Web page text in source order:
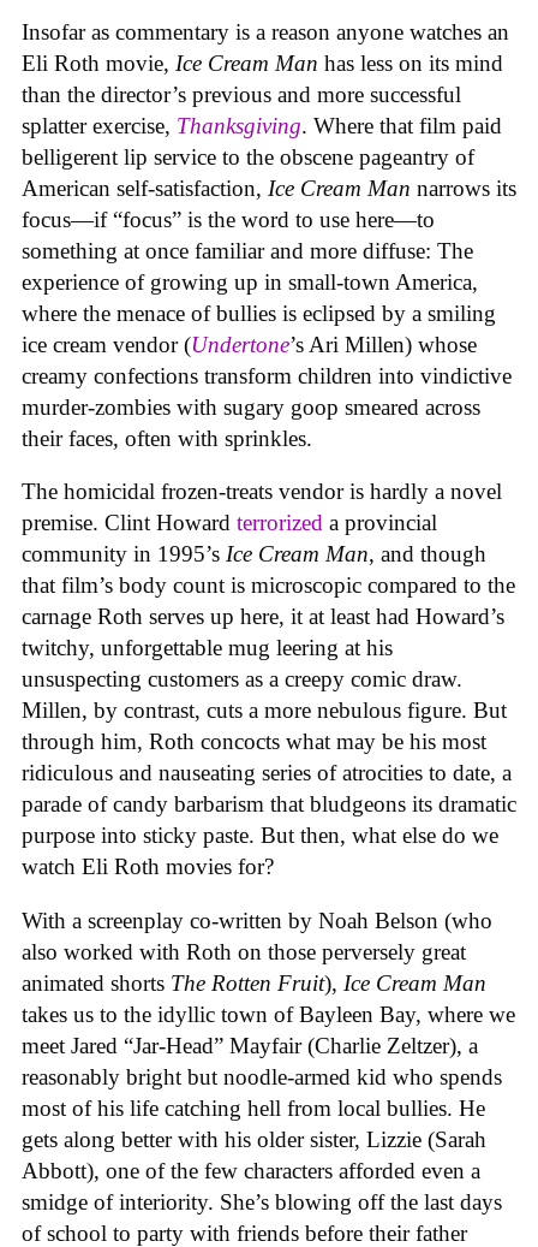
Insofar as commentary is a reason anyone watches an
Eli Roth movie, Ice Cream Man has less on its mind
than the director’s previous and more successful
splatter exercise, Thanksgiving. Where that film paid
belligerent lip service to the obscene pageantry of
American self-satisfaction, Ice Cream Man narrows its
focus—if “focus” is the word to use here—to
something at once familiar and more diffuse: The
experience of growing up in small-town America,
where the menace of bullies is eclipsed by a smiling
ice cream vendor (Undertone’s Ari Millen) whose
creamy confections transform children into vindictive
murder-zombies with sugary goop smeared across
their faces, often with sprinkles.
The homicidal frozen-treats vendor is hardly a novel
premise. Clint Howard terrorized a provincial
community in 1995’s Ice Cream Man, and though
that film’s body count is microscopic compared to the
carnage Roth serves up here, it at least had Howard’s
twitchy, unforgettable mug leering at his
unsuspecting customers as a creepy comic draw.
Millen, by contrast, cuts a more nebulous figure. But
through him, Roth concocts what may be his most
ridiculous and nauseating series of atrocities to date, a
parade of candy barbarism that bludgeons its dramatic
purpose into sticky paste. But then, what else do we
watch Eli Roth movies for?
With a screenplay co-written by Noah Belson (who
also worked with Roth on those perversely great
animated shorts The Rotten Fruit), Ice Cream Man
takes us to the idyllic town of Bayleen Bay, where we
meet Jared “Jar-Head” Mayfair (Charlie Zeltzer), a
reasonably bright but noodle-armed kid who spends
most of his life catching hell from local bullies. He
gets along better with his older sister, Lizzie (Sarah
Abbott), one of the few characters afforded even a
smidge of interiority. She’s blowing off the last days
of school to party with friends before their father